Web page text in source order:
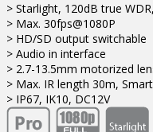
> Starlight, 120dB true
> Max. 30fps@1080P
> HD/SD output switchable
> Audio in interface
> 2.7-13.5mm motorized
> Max. IR length 30m,
> IP67, IK10, DC12V